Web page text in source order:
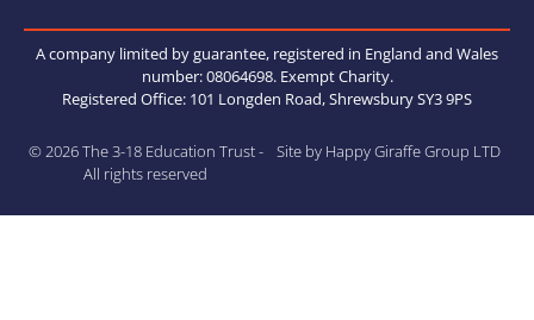
A company limited by guarantee, registered in England and Wales
number: 08064698. Exempt Charity.
Registered Office: 101 Longden Road, Shrewsbury SY3 9PS
© 2026 The 3-18 Education Trust -
All rights reserved
Site by Happy Giraffe Group LTD